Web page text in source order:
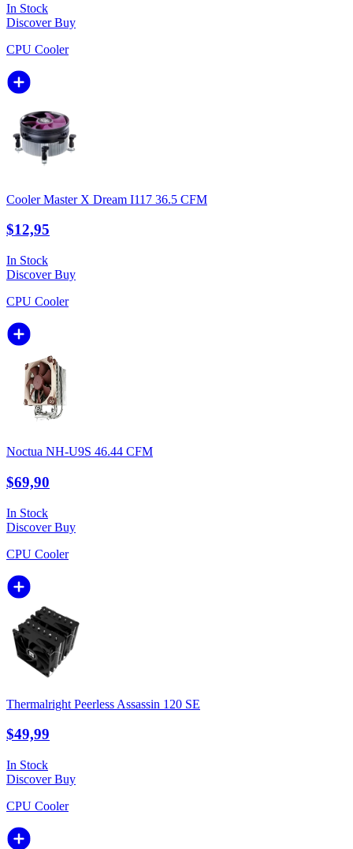
In Stock
DiscoverBuy
CPU Cooler
Cooler Master X Dream I117 36.5 CFM
$12,95
In Stock
DiscoverBuy
CPU Cooler
Noctua NH-U9S 46.44 CFM
$69,90
In Stock
DiscoverBuy
CPU Cooler
Thermalright Peerless Assassin 120 SE
$49,99
In Stock
DiscoverBuy
CPU Cooler